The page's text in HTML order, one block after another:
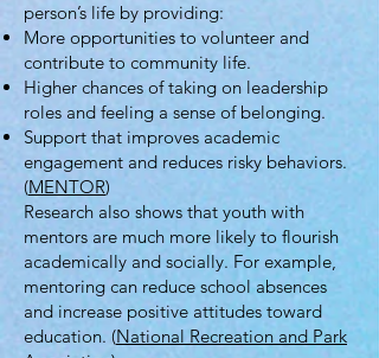
person’s life by providing:
More opportunities to volunteer and
contribute to community life.
Higher chances of taking on leadership
roles and feeling a sense of belonging.
Support that improves academic
engagement and reduces risky behaviors.
(MENTOR)
Research also shows that youth with
mentors are much more likely to flourish
academically and socially. For example,
mentoring can reduce school absences
and increase positive attitudes toward
education. (National Recreation and Park